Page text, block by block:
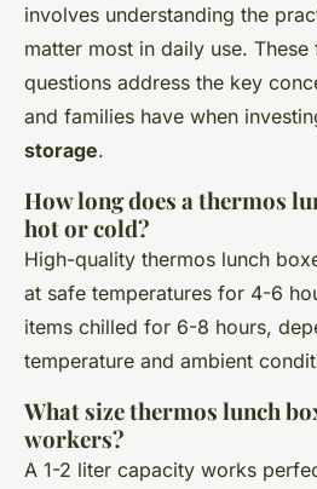
involves understanding the
matter most in daily use.
questions address the key
and families have when
storage.
How long does a thermos
hot or cold?
High-quality thermos lunch
at safe temperatures for 4-6
items chilled for 6-8 hours,
temperature and ambient
What size thermos lunch
workers?
A 1-2 liter capacity works